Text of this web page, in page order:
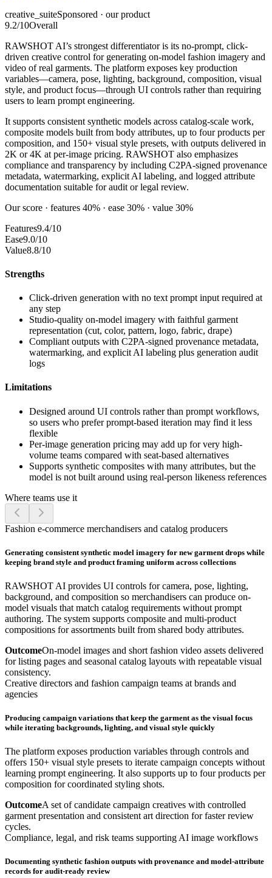
creative_suiteSponsored · our product
9.2/10Overall
RAWSHOT AI’s strongest differentiator is its no-prompt, click-
driven creative control for generating on-model fashion imagery and
video of real garments. The platform exposes key production
variables—camera, pose, lighting, background, composition, visual
style, and product focus—through UI controls rather than requiring
users to learn prompt engineering.
It supports consistent synthetic models across catalog-scale work,
composite models built from body attributes, up to four products per
composition, and 150+ visual style presets, with outputs delivered in
2K or 4K at per-image pricing. RAWSHOT also emphasizes
compliance and transparency by including C2PA-signed provenance
metadata, watermarking, explicit AI labeling, and logged attribute
documentation suitable for audit or legal review.
Our score · features 40% · ease 30% · value 30%
Features9.4/10
Ease9.0/10
Value8.8/10
Strengths
Click-driven generation with no text prompt input required at
any step
Studio-quality on-model imagery with faithful garment
representation (cut, color, pattern, logo, fabric, drape)
Compliant outputs with C2PA-signed provenance metadata,
watermarking, and explicit AI labeling plus generation audit
logs
Limitations
Designed around UI controls rather than prompt workflows,
so users who prefer prompt-based iteration may find it less
flexible
Per-image generation pricing may add up for very high-
volume teams compared with seat-based alternatives
Supports synthetic composites with many attributes, but the
model is not built around using real-person likeness references
Where teams use it
Fashion e-commerce merchandisers and catalog producers
Generating consistent synthetic model imagery for new garment drops while
keeping brand style and product framing uniform across collections
RAWSHOT AI provides UI controls for camera, pose, lighting,
background, and composition so merchandisers can produce on-
model visuals that match catalog requirements without prompt
authoring. The system supports composite and multi-product
compositions for assortments built from shared body attributes.
OutcomeOn-model images and short fashion video assets delivered
for listing pages and seasonal catalog layouts with repeatable visual
consistency.
Creative directors and fashion campaign teams at brands and
agencies
Producing campaign variations that keep the garment as the visual focus
while iterating backgrounds, lighting, and visual style quickly
The platform exposes production variables through controls and
offers 150+ visual style presets to iterate campaign concepts without
learning prompt engineering. It also supports up to four products per
composition for coordinated styling shots.
OutcomeA set of candidate campaign creatives with controlled
garment presentation and consistent art direction for faster review
cycles.
Compliance, legal, and risk teams supporting AI image workflows
Documenting synthetic fashion outputs with provenance and model-attribute
records for audit-ready review